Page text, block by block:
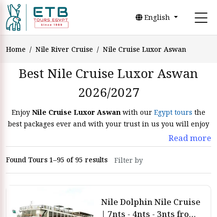
English
Home Nile River Cruise Nile Cruise Luxor Aswan
Best Nile Cruise Luxor Aswan
2026/2027
Enjoy Nile Cruise Luxor Aswan with our Egypt tours the
best packages ever and with your trust in us you will enjoy
the finest luxor and aswan Nile Cruise Packages. Get rid of
your routine and do theLuxor Aswan Nile Cruise 2026that
is included in ourEgypt Nile River Cruises
Luxor Aswan
. Enjoy an unforgettable experience of aLake
Nasser CruisesLuxor Aswan, we designed Every part of
Read more
Found Tours 1–95 of 95 results
Nile Dolphin Nile Cruise
| 7nts - 4nts - 3nts from